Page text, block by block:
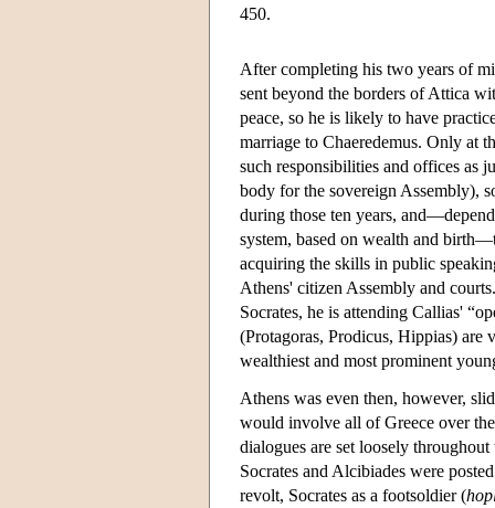
450.
After completing his two years of
sent beyond the borders of Attica
peace, so he is likely to have
marriage to Chaeredemus. Only at
such responsibilities and offices as
body for the sovereign Assembly),
during those ten years,
system, based on wealth and
acquiring the skills in public
Athens' citizen Assembly and
Socrates, he is attending Callias'
(Protagoras, Prodicus, Hippias)
wealthiest and most prominent
Athens was even then, however,
would involve all of Greece over
dialogues are set loosely
Socrates and Alcibiades were
revolt, Socrates as a footsoldier (